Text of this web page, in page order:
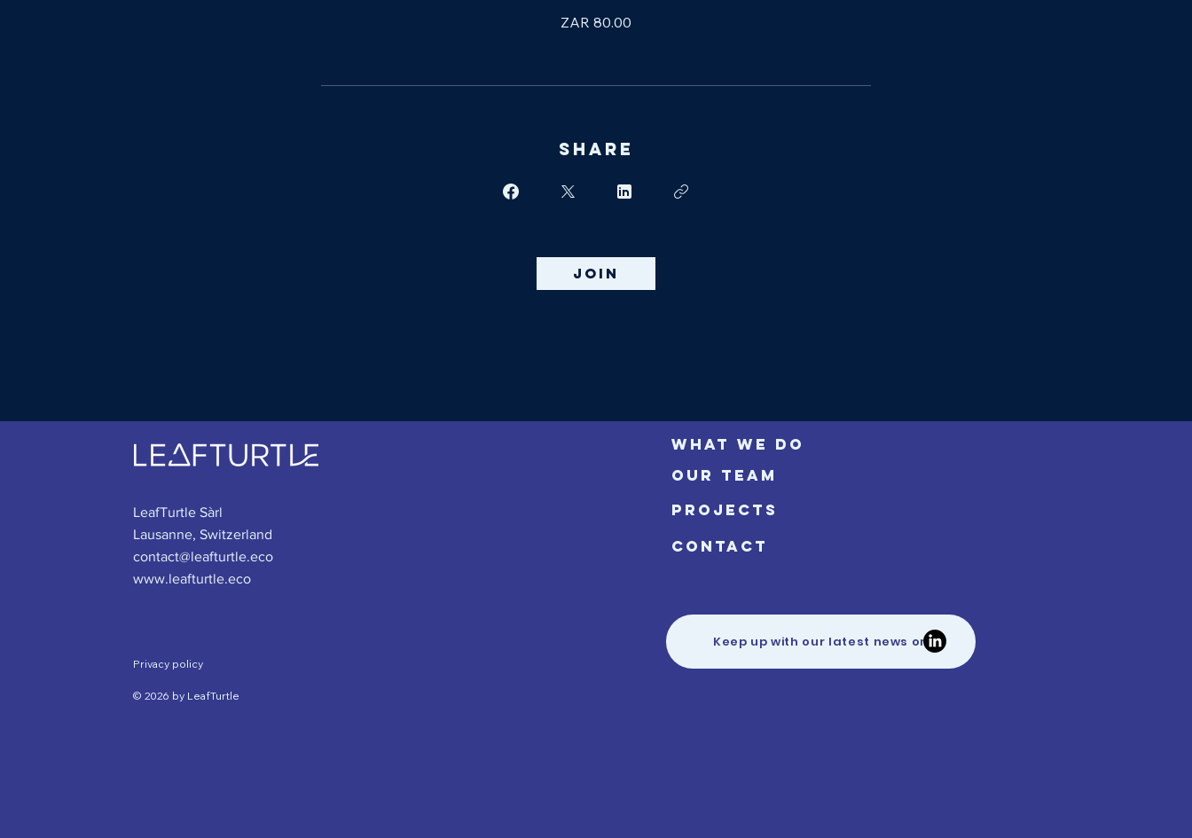
ZAR 80.00
Share
Join
LeafTurtle Sàrl
Lausanne, Switzerland
contact@leafturtle.eco
www.leafturtle.eco
Privacy policy
© 2026 by LeafTurtle
WHAT WE DO
OUR TEAM
PROJECTS
CONTACT
Keep up with our latest news on